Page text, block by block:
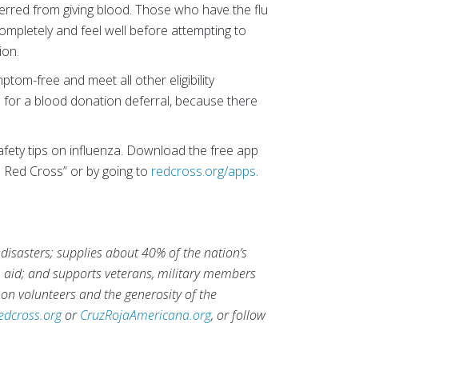
from giving blood. Those who have the flu
and feel well before attempting to
free and meet all other eligibility
a blood donation deferral, because there
tips on influenza. Download the free app
Cross” or by going to redcross.org/apps.
supplies about 40% of the nation’s
and supports veterans, military members
volunteers and the generosity of the
orCruzRojaAmericana.org, or follow